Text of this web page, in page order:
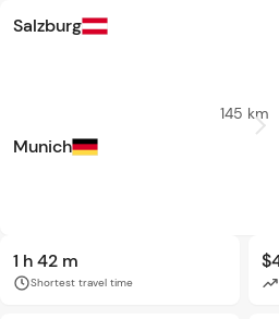
Salzburg
145 km
Munich
1 h 42 m
Shortest travel time